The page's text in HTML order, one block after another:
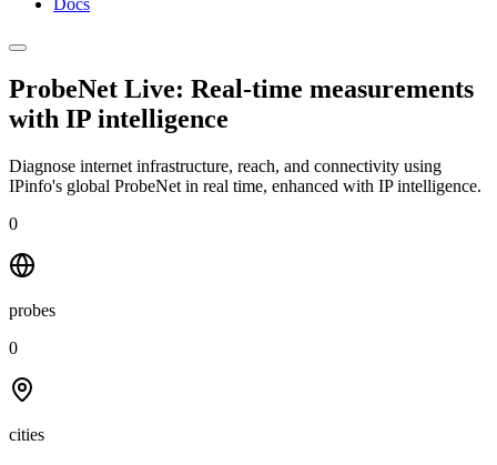
Docs
ProbeNet Live: Real-time measurements
with IP intelligence
Diagnose internet infrastructure, reach, and connectivity using
IPinfo's global ProbeNet in real time, enhanced with IP intelligence.
0
probes
0
cities